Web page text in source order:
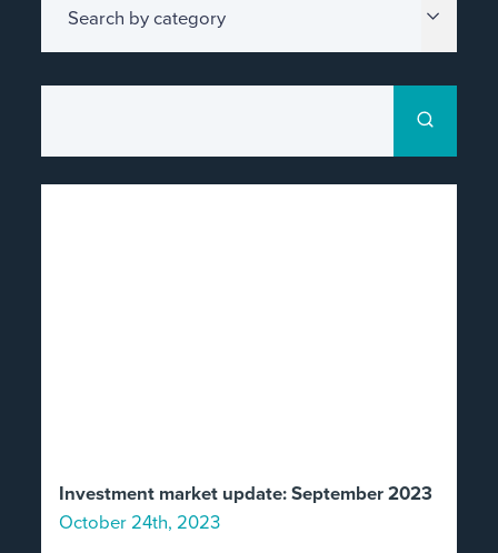
Investment market update: September 2023
October 24th, 2023